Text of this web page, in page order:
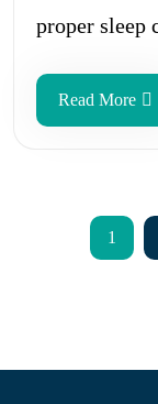
proper
Read More
1